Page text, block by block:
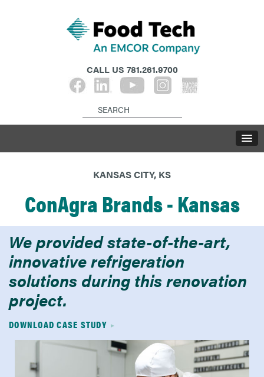
CALL US 781.261.9700
KANSAS CITY, KS
ConAgra Brands - Kansas
We provided state-of-the-art,
innovative refrigeration
solutions during this renovation
project.
DOWNLOAD CASE STUDY